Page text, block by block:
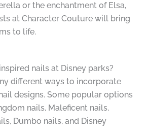
or the enchantment of Elsa,
at Character Couture will bring
to life.
nails at Disney parks?
different ways to incorporate
designs. Some popular options
nails, Maleficent nails,
Dumbo nails, and Disney